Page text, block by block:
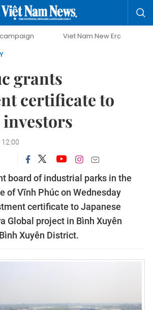
Viet Nam New Era
Bringing
grants
certificate to
investors
board of industrial parks in the
of Vĩnh Phúc on Wednesday
certificate to Japanese
Global project in Bình Xuyên
Xuyên District.